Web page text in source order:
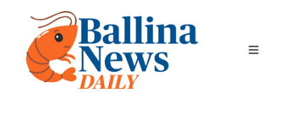
content
Toggle
Home